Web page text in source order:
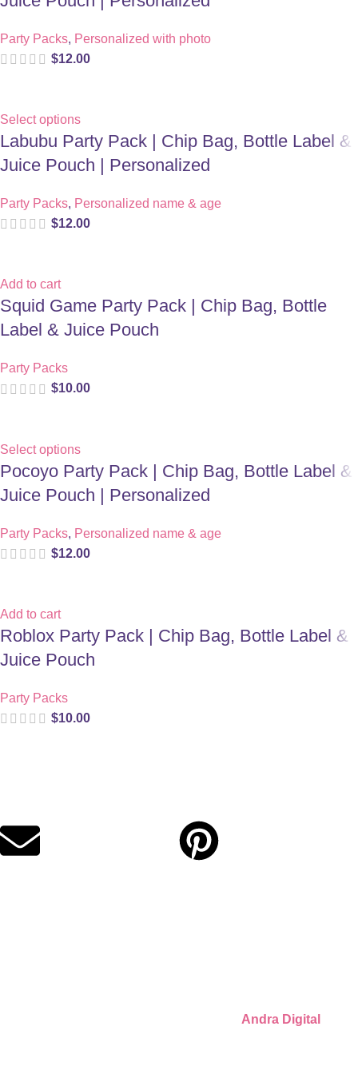
Party Packs, Personalized with photo
$12.00
Select options
Labubu Party Pack | Chip Bag, Bottle Label &
Juice Pouch | Personalized
Party Packs, Personalized name & age
$12.00
Add to cart
Squid Game Party Pack | Chip Bag, Bottle
Label & Juice Pouch
Party Packs
$10.00
Select options
Pocoyo Party Pack | Chip Bag, Bottle Label &
Juice Pouch | Personalized
Party Packs, Personalized name & age
$12.00
Add to cart
Roblox Party Pack | Chip Bag, Bottle Label &
Juice Pouch
Party Packs
$10.00
Andra Digital